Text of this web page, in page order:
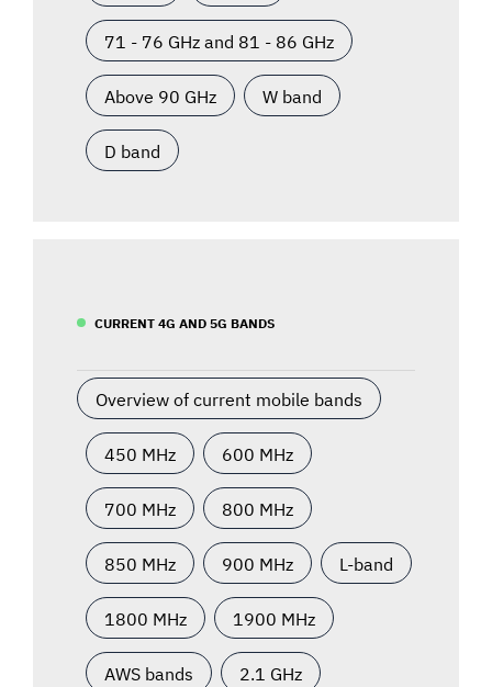
71 - 76 GHz and 81 - 86 GHz
Above 90 GHz W band
D band
CURRENT 4G AND 5G BANDS
Overview of current mobile bands
450 MHz 600 MHz
700 MHz 800 MHz
850 MHz 900 MHz L-band
1800 MHz 1900 MHz
AWS bands 2.1 GHz